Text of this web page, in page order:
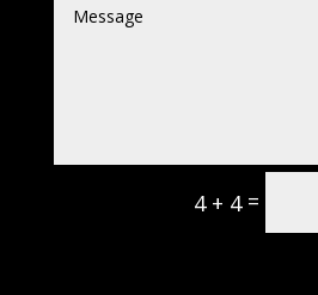
4 + 4=